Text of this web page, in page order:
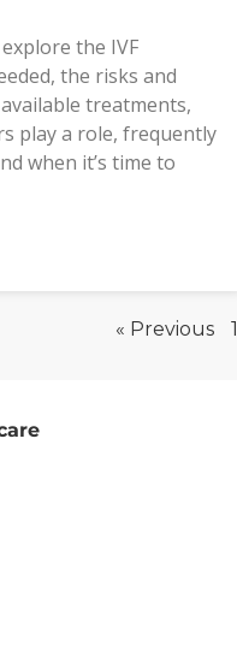
the IVF
the risks and
treatments,
play a role, frequently
when it’s time to
« Previous 1